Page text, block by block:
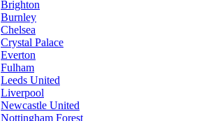
Brighton
Burnley
Chelsea
Crystal Palace
Everton
Fulham
Leeds United
Liverpool
Newcastle United
Nottingham Forest